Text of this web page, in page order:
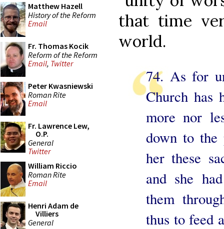
Matthew Hazell
History of the Reform
Email
Fr. Thomas Kocik
Reform of the Reform
Email, Twitter
Peter Kwasniewski
Roman Rite
Email
Fr. Lawrence Lew,
O.P.
General
Twitter
William Riccio
Roman Rite
Email
Henri Adam de
Villiers
General
that time
world.
74. As for
Church has
more nor
down to the
her these
and she
them
thus to feed